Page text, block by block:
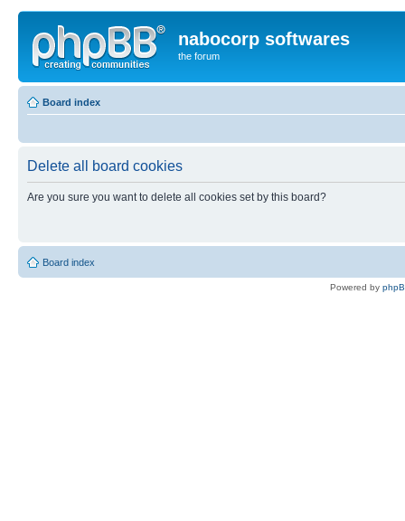
nabocorp softwares
the forum
Board index
Delete all board cookies
Are you sure you want to delete all cookies set by this board?
Board index
Powered by